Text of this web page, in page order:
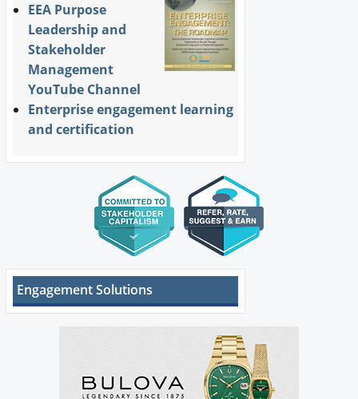
EEA Purpose
Leadership and
Stakeholder
Management
YouTube Channel
Enterprise engagement learning
and certification
Engagement Solutions